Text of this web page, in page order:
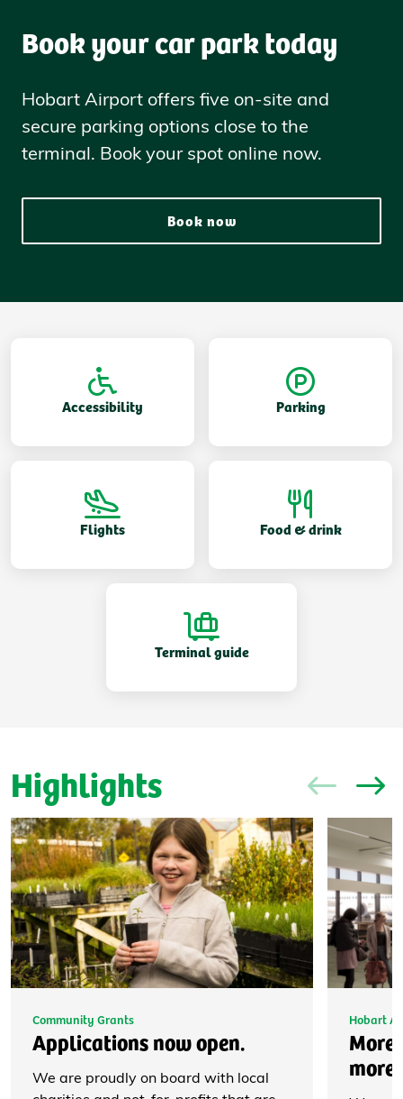
Book your car park today
Hobart Airport offers five on-site and
secure parking options close to the
terminal. Book your spot online now.
Book now
Accessibility Parking
Flights Food & drink
Terminal guide
Highlights
Community Grants
Applications now open.
We are proudly on board with local
Hobart
More
more